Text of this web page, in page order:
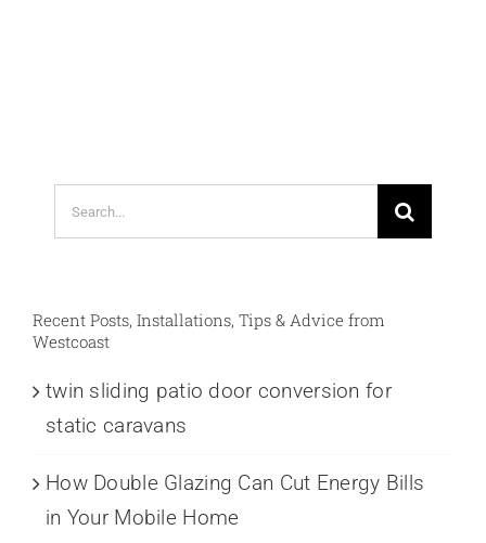
Search
for:
Recent Posts, Installations, Tips & Advice from
Westcoast
twin sliding patio door conversion for
static caravans
How Double Glazing Can Cut Energy Bills
in Your Mobile Home